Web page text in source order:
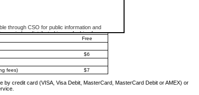
through CSO for public information and
copied or distributed in any fashion for
the express written permission of the
Court (Supreme Court
(Provincial Court information). The
material is accurately reproduced and
source.
information available through CSO is
misusing this privilege will lose access
Free
$6
fees) $7
by credit card (VISA, Visa Debit, MasterCard, MasterCard Debit or AMEX) or